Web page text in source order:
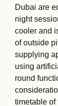
Dubai are
night
cooler and
of outside
supplying
using
round
timetable of